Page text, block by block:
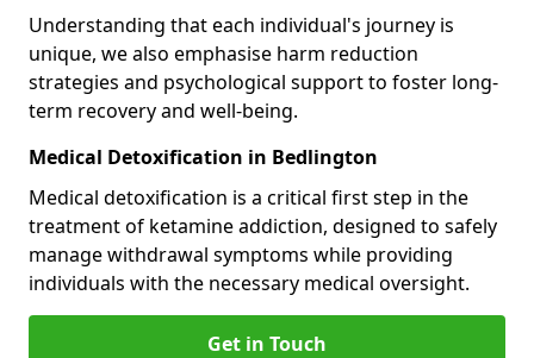
Understanding that each individual's journey is
unique, we also emphasise harm reduction
strategies and psychological support to foster long-
term recovery and well-being.
Medical Detoxification in Bedlington
Medical detoxification is a critical first step in the
treatment of ketamine addiction, designed to safely
manage withdrawal symptoms while providing
individuals with the necessary medical oversight.
Get in Touch